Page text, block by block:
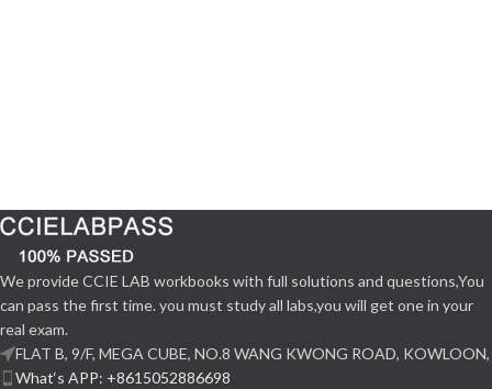
We provide CCIE LAB workbooks with full solutions and questions,You
can pass the first time. you must study all labs,you will get one in your
real exam.
FLAT B, 9/F, MEGA CUBE, NO.8 WANG KWONG ROAD, KOWLOON,
What‘s APP: +8615052886698